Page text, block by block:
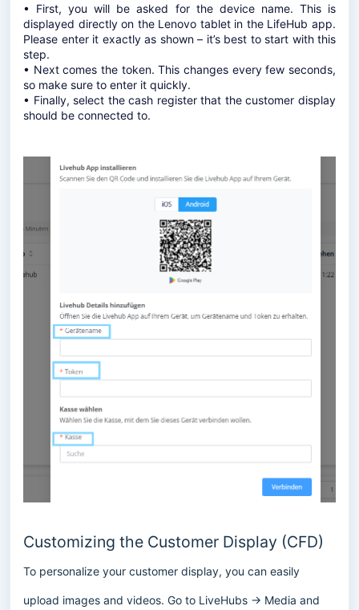
• First, you will be asked for the device name. This is
displayed directly on the Lenovo tablet in the LifeHub app.
Please enter it exactly as shown – it’s best to start with this
step.
• Next comes the token. This changes every few seconds,
so make sure to enter it quickly.
• Finally, select the cash register that the customer display
should be connected to.
Customizing the Customer Display (CFD)
To personalize your customer display, you can easily
upload images and videos. Go to LiveHubs → Media and